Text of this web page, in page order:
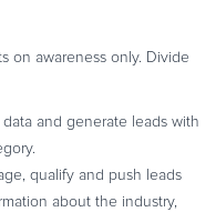
on awareness only. Divide
data and generate leads with
qualify and push leads
about the industry,